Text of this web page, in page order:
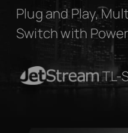
Plug and Play,
Switch with
JetStream TL-